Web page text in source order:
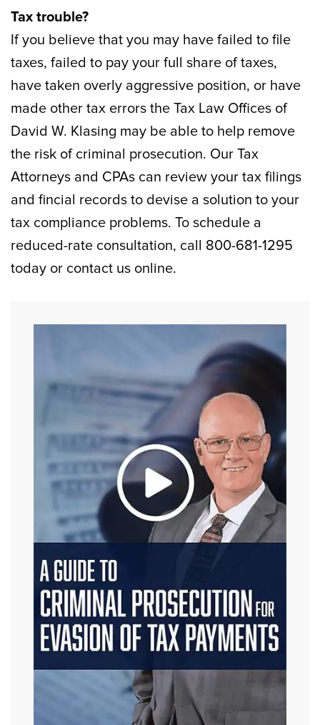
Tax trouble?
If you believe that you may have failed to file
taxes, failed to pay your full share of taxes,
have taken overly aggressive position, or have
made other tax errors the Tax Law Offices of
David W. Klasing may be able to help remove
the risk of criminal prosecution. Our Tax
Attorneys and CPAs can review your tax filings
and fincial records to devise a solution to your
tax compliance problems. To schedule a
reduced-rate consultation, call 800-681-1295
today or contact us online.